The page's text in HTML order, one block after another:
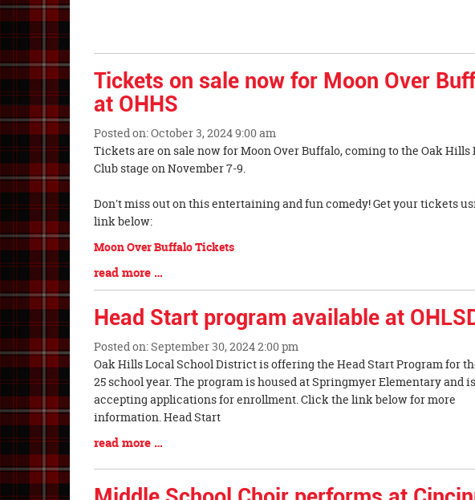
Tickets on sale now for Moon Over
at OHHS
Posted on: October 3, 2024 9:00 am
Blog
Entry
Begin
Tickets are on sale now for Moon Over Buffalo, coming to the Oak Hills
Club stage on November 7-9.
Don't miss out on this entertaining and fun comedy! Get your tickets
link below:
Moon Over Buffalo Tickets
Blog
Entry
Synopsis
End
read more …
Head Start program available at
Posted on: September 30, 2024 2:00 pm
Blog
Entry
Synopsis
Begin
Oak Hills Local School District is offering the Head Start Program for
25 school year. The program is housed at Springmyer Elementary and is
accepting applications for enrollment. Click the link below for more
information. Head Start
Blog
End
read more …